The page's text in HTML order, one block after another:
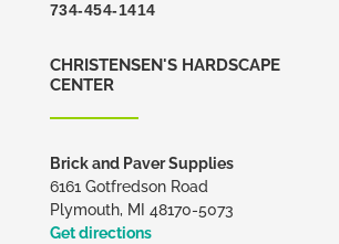
734-454-1414
CHRISTENSEN'S HARDSCAPE
CENTER
Brick and Paver Supplies
6161 Gotfredson Road
Plymouth, MI 48170-5073
Get directions